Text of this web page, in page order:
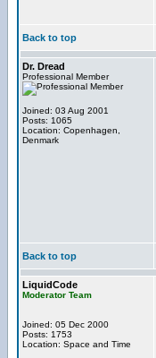
Back to top
Dr. Dread
Professional Member
Joined: 03 Aug 2001
Posts: 1065
Location: Copenhagen,
Denmark
Back to top
LiquidCode
Moderator Team
Joined: 05 Dec 2000
Posts: 1753
Location: Space and Time